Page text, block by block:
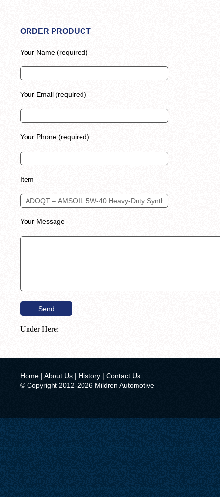
ORDER PRODUCT
Your Name (required)
Your Email (required)
Your Phone (required)
Item
Your Message
Under Here:
Home | About Us | History | Contact Us
© Copyright 2012-2026 Mildren Automotive